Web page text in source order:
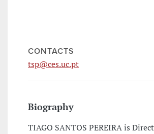
CONTACTS
tsp@ces.uc.pt
Biography
TIAGO SANTOS PEREIRA is